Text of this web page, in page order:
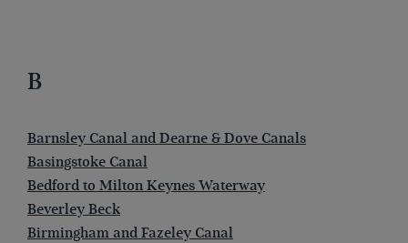
B
Barnsley Canal and Dearne & Dove Canals
Basingstoke Canal
Bedford to Milton Keynes Waterway
Beverley Beck
Birmingham and Fazeley Canal